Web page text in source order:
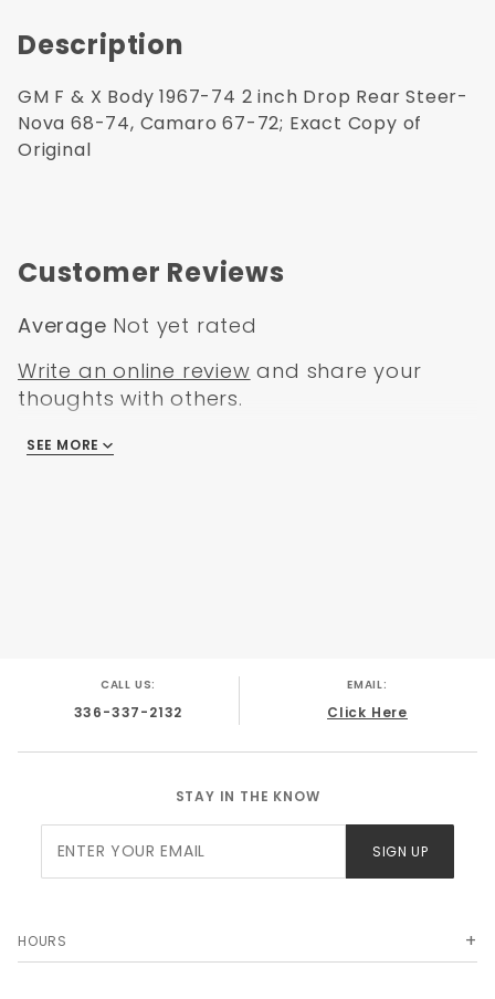
Description
GM F & X Body 1967-74 2 inch Drop Rear Steer-
Nova 68-74, Camaro 67-72; Exact Copy of
Original
Customer Reviews
Average Not yet rated
Write an online review and share your
thoughts with others.
There are no reviews
SEE MORE
CALL US:
336-337-2132
EMAIL:
Click Here
STAY IN THE KNOW
Newsletter
SIGN UP
HOURS